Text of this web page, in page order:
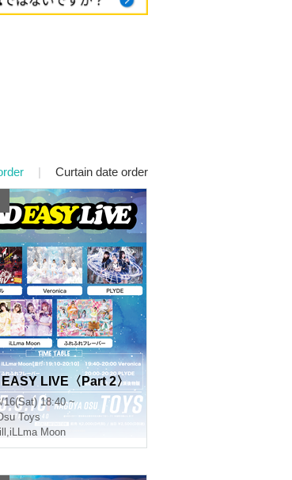
| Curtain date order
EASY LIVE〈Part 2〉
16(Sat) 18:40 ~
Toys
,iLLma Moon